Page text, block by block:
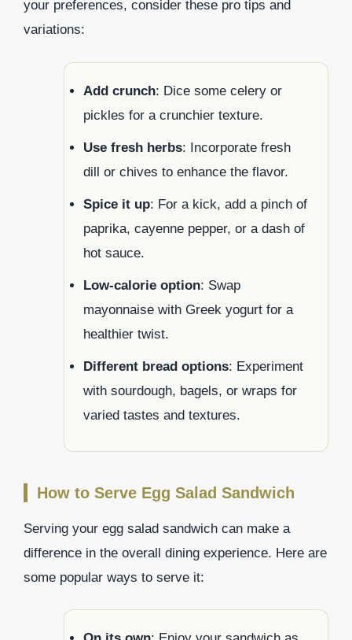
your preferences, consider these pro tips and
variations:
Add crunch: Dice some celery or
pickles for a crunchier texture.
Use fresh herbs: Incorporate fresh
dill or chives to enhance the flavor.
Spice it up: For a kick, add a pinch of
paprika, cayenne pepper, or a dash of
hot sauce.
Low-calorie option: Swap
mayonnaise with Greek yogurt for a
healthier twist.
Different bread options: Experiment
with sourdough, bagels, or wraps for
varied tastes and textures.
How to Serve Egg Salad Sandwich
Serving your egg salad sandwich can make a
difference in the overall dining experience. Here are
some popular ways to serve it: